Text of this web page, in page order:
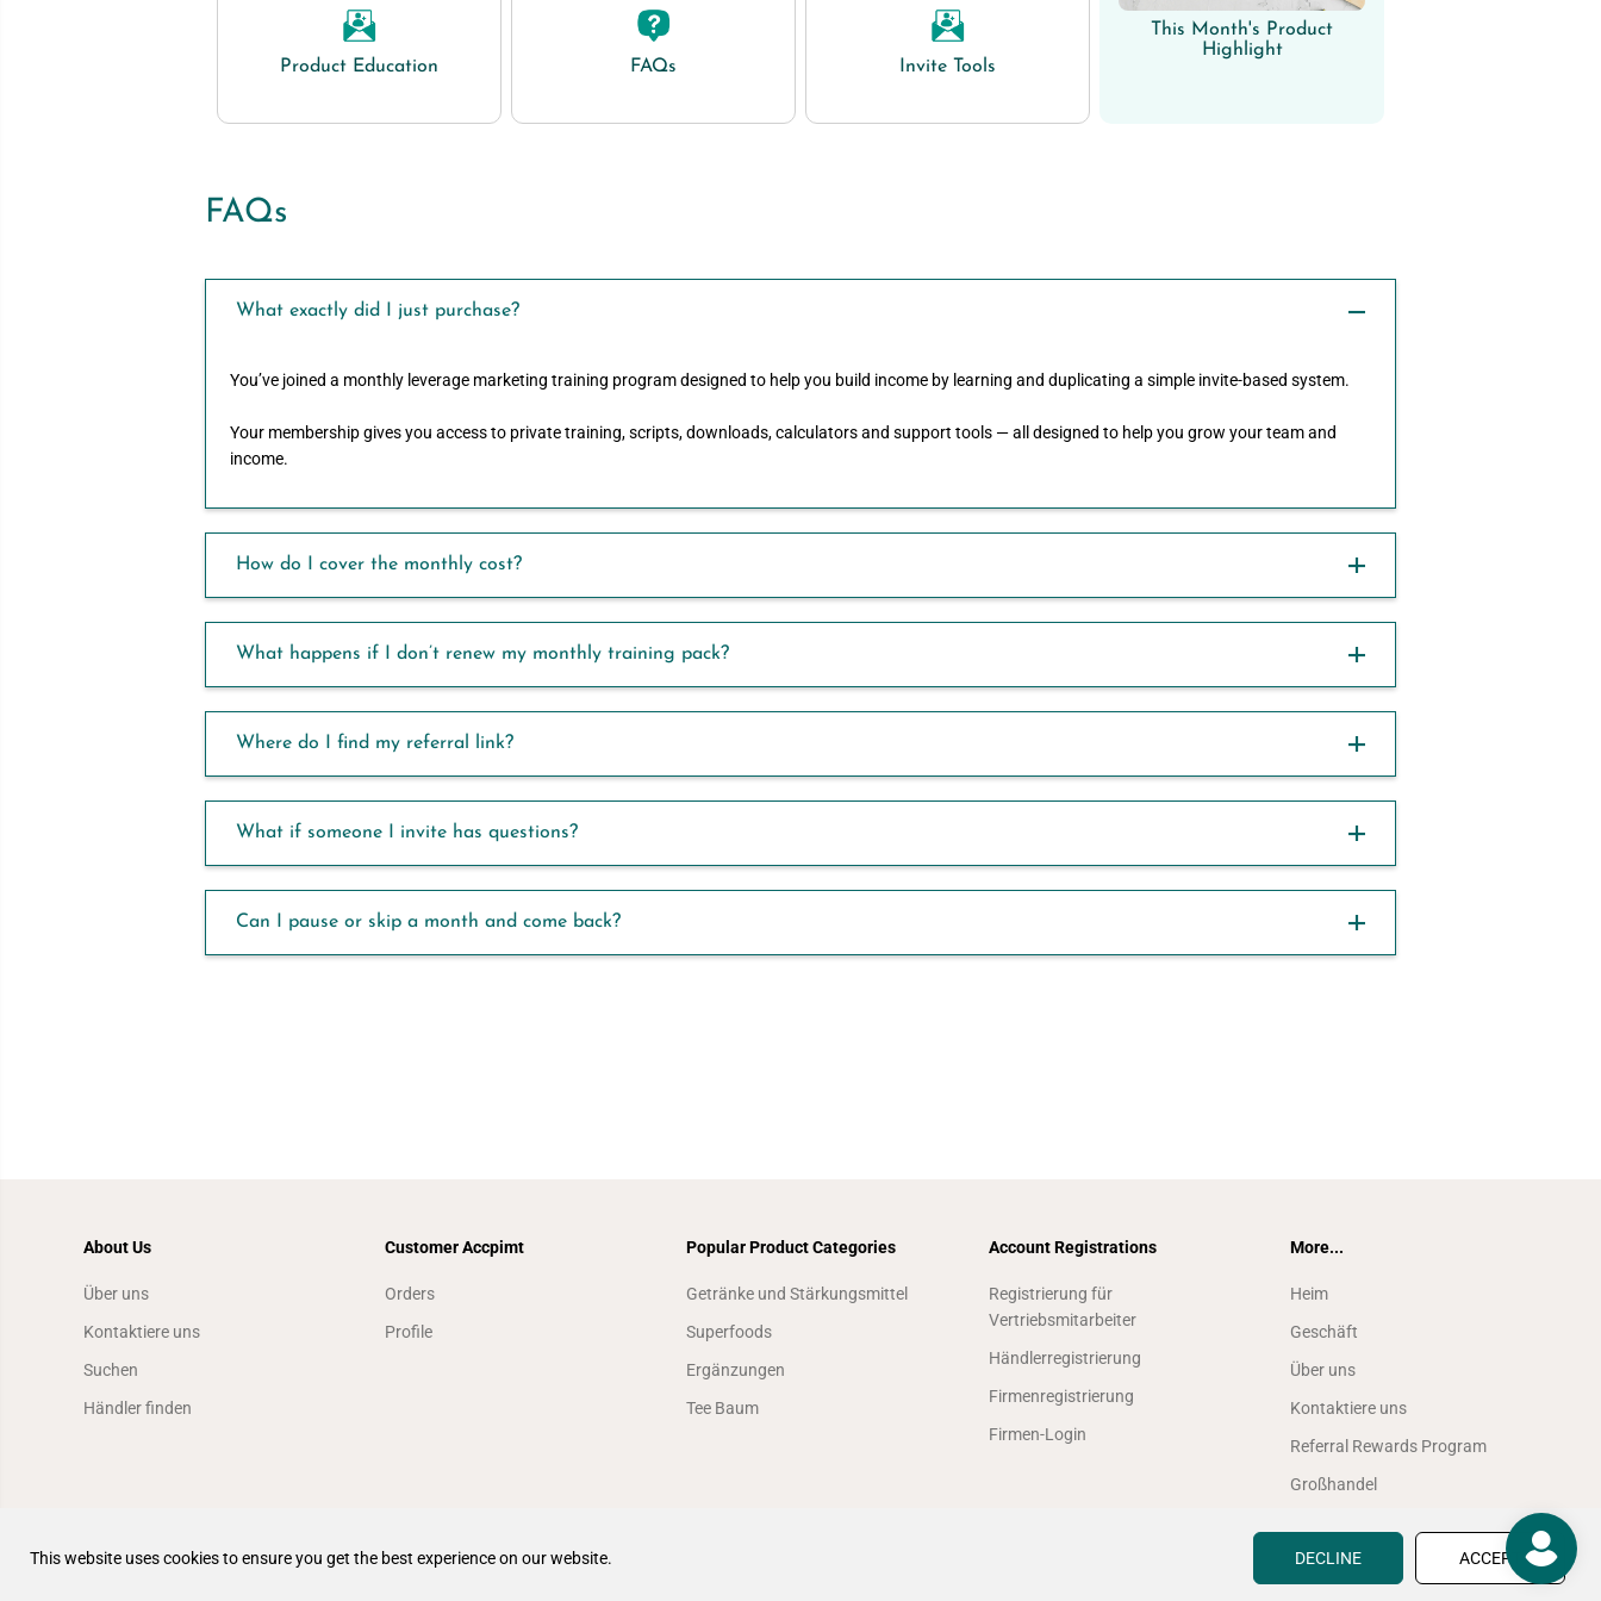
Product Education FAQs Invite Tools
This Month's Product
Highlight
FAQs
What exactly did I just purchase?
You’ve joined a monthly leverage marketing training program designed to help you build income by learning and duplicating a simple invite-based system.
Your membership gives you access to private training, scripts, downloads, calculators and support tools — all designed to help you grow your team and
income.
How do I cover the monthly cost?
What happens if I don’t renew my monthly training pack?
Where do I find my referral link?
What if someone I invite has questions?
Can I pause or skip a month and come back?
About Us
Über uns
Kontaktiere uns
Suchen
Händler finden
Customer Accpimt
Orders
Profile
Popular Product Categories
Getränke und Stärkungsmittel
Superfoods
Ergänzungen
Tee Baum
Account Registrations
Registrierung für
Vertriebsmitarbeiter
Händlerregistrierung
Firmenregistrierung
Firmen-Login
More...
Heim
Geschäft
Über uns
Kontaktiere uns
Referral Rewards Program
Großhandel
vor Ort
Create Account
This website uses cookies to ensure you get the best experience on our website. DECLINE ACCEPT